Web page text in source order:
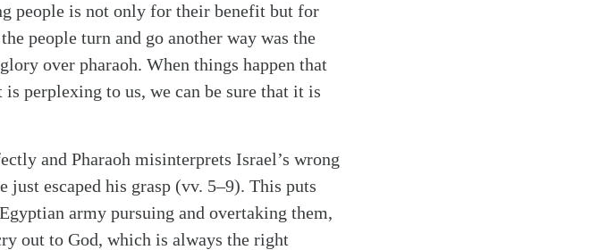
people is not only for their benefit but for
people turn and go another way was the
over pharaoh. When things happen that
perplexing to us, we can be sure that it is
and Pharaoh misinterprets Israel’s wrong
just escaped his grasp (vv. 5–9). This puts
army pursuing and overtaking them,
out to God, which is always the right